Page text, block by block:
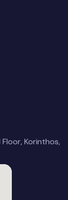
Floor, Korinthos,